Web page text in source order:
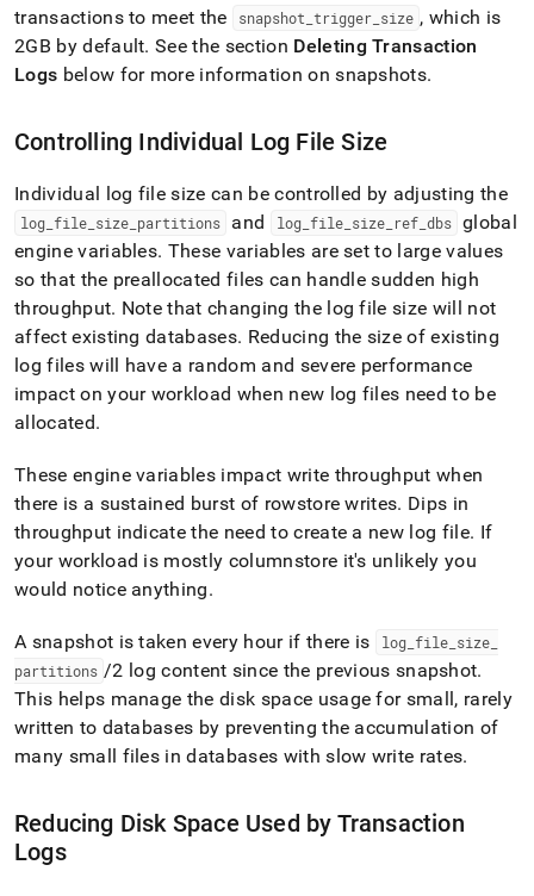
transactions to meet the
snapshot _trigger size , which is
2GB by default. See the section Deleting Transaction
Logs below for more information on snapshots.
Controlling Individual Log File Size
Individual log file size can be controlled by adjusting the
log file size partitions and log_ file_ size_ ref_ dbs global
engine variables. These variables are set to large values
so that the preallocated files can handle sudden high
throughput. Note that changing the log file size will not
affect existing databases. Reducing the size of existing
log files will have a random and severe performance
impact on your workload when new log files need to be
allocated.
These engine variables impact write throughput when
there is a sustained burst of rowstore writes. Dips in
throughput indicate the need to create a new log file. If
your workload is mostly columnstore it's unlikely you
would notice anything.
A snapshot is taken every hour if there is log_ file_ size_
partitions /2 log content since the previous snapshot.
This helps manage the disk space usage for small, rarely
written to databases by preventing the accumulation of
many small files in databases with slow write rates.
Reducing Disk Space Used by Transaction
Logs